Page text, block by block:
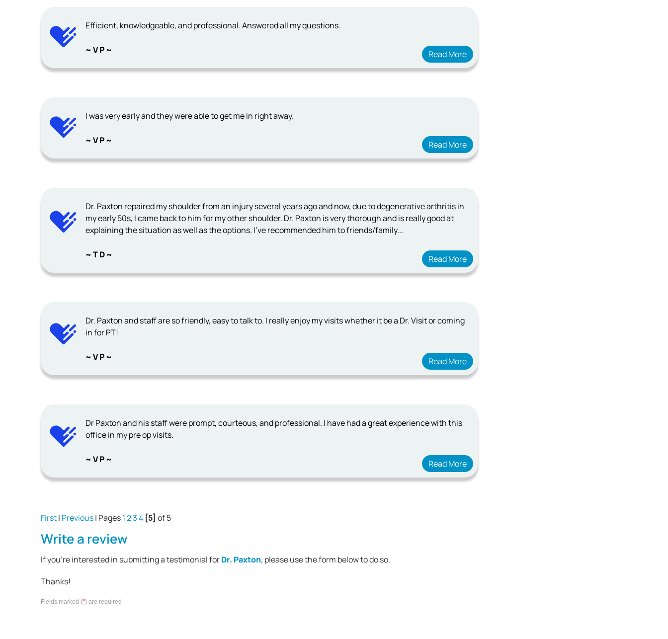
Efficient, knowledgeable, and professional. Answered all my questions.
~ V P ~ Read More
I was very early and they were able to get me in right away.
~ V P ~ Read More
Dr. Paxton repaired my shoulder from an injury several years ago and now, due to degenerative arthritis in
my early 50s, I came back to him for my other shoulder. Dr. Paxton is very thorough and is really good at
explaining the situation as well as the options. I've recommended him to friends/family...
~ T D ~ Read More
Dr. Paxton and staff are so friendly, easy to talk to. I really enjoy my visits whether it be a Dr. Visit or coming
in for PT!
~ V P ~ Read More
Dr Paxton and his staff were prompt, courteous, and professional. I have had a great experience with this
office in my pre op visits.
~ V P ~ Read More
First| Previous| Pages1234 [5] of 5
Write a review
If you're interested in submitting a testimonial forDr. Paxton, please use the form below to do so.
Thanks!
Fields marked (*) are required